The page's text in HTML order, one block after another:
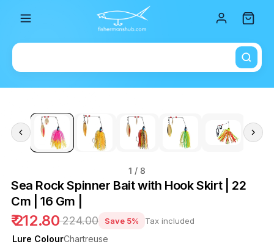
1 / 8
Sea Rock Spinner Bait with Hook Skirt | 22
Cm | 16 Gm |
₹ 212.80₹ 224.00 Save 5% Tax included
Lure ColourChartreuse